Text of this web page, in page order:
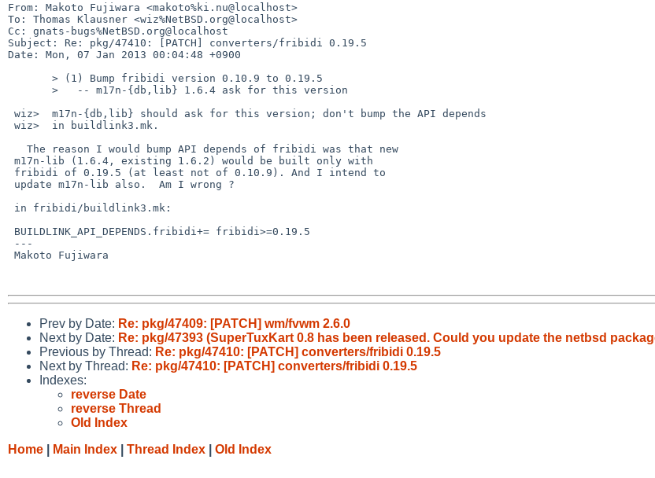
From: Makoto Fujiwara <makoto%ki.nu@localhost>
To: Thomas Klausner <wiz%NetBSD.org@localhost>
Cc: gnats-bugs%NetBSD.org@localhost
Subject: Re: pkg/47410: [PATCH] converters/fribidi 0.19.5
Date: Mon, 07 Jan 2013 00:04:48 +0900
Prev by Date: Re: pkg/47409: [PATCH] wm/fvwm 2.6.0
Next by Date: Re: pkg/47393 (SuperTuxKart 0.8 has been released. Could you update the netbsd
Previous by Thread: Re: pkg/47410: [PATCH] converters/fribidi 0.19.5
Next by Thread: Re: pkg/47410: [PATCH] converters/fribidi 0.19.5
Indexes:
reverse Date
reverse Thread
Old Index
Home
Main Index Thread Index Old Index